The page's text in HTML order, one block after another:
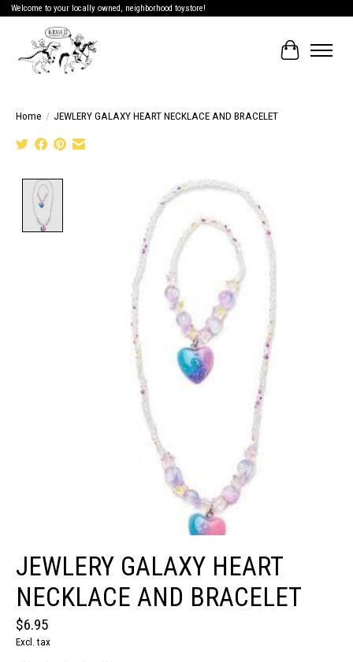
Welcome to your locally owned, neighborhood toystore!
Cart
Home / JEWLERY GALAXY HEART NECKLACE AND BRACELET
Product image slideshow Items
JEWLERY GALAXY HEART
NECKLACE AND BRACELET
$6.95
Excl. tax